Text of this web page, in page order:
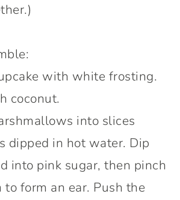
with white frosting.
coconut.
into slices
dipped in hot water. Dip
into pink sugar, then pinch
form an ear. Push the